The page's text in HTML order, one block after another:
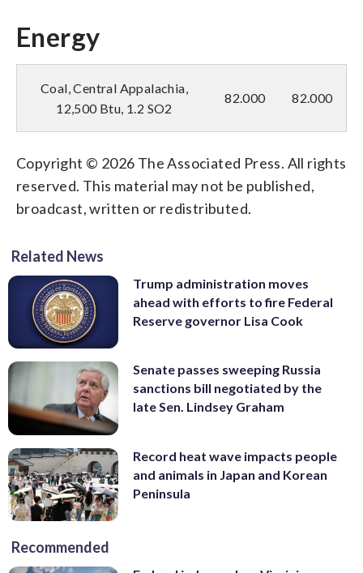
Energy
Coal, Central Appalachia,
12,500 Btu, 1.2 SO2
82.000 82.000
Copyright © 2026 The Associated Press. All rights
reserved. This material may not be published,
broadcast, written or redistributed.
Related News
Trump administration moves
ahead with efforts to fire Federal
Reserve governor Lisa Cook
Senate passes sweeping Russia
sanctions bill negotiated by the
late Sen. Lindsey Graham
Record heat wave impacts people
and animals in Japan and Korean
Peninsula
Recommended